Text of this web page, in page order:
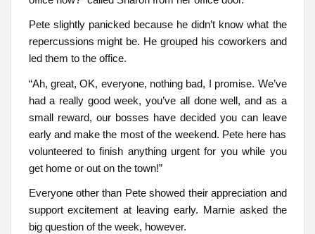
Pete slightly panicked because he didn’t know what the
repercussions might be. He grouped his coworkers and
led them to the office.
“Ah, great, OK, everyone, nothing bad, I promise. We’ve
had a really good week, you’ve all done well, and as a
small reward, our bosses have decided you can leave
early and make the most of the weekend. Pete here has
volunteered to finish anything urgent for you while you
get home or out on the town!”
Everyone other than Pete showed their appreciation and
support excitement at leaving early. Marnie asked the
big question of the week, however.